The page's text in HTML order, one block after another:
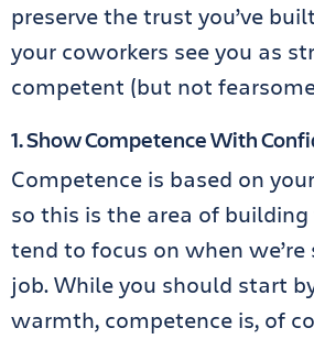
preserve the trust you’ve
your coworkers see you as
competent (but not
1. Show Competence With
Competence is based on
so this is the area of
tend to focus on when
job. While you should start
warmth, competence is, of